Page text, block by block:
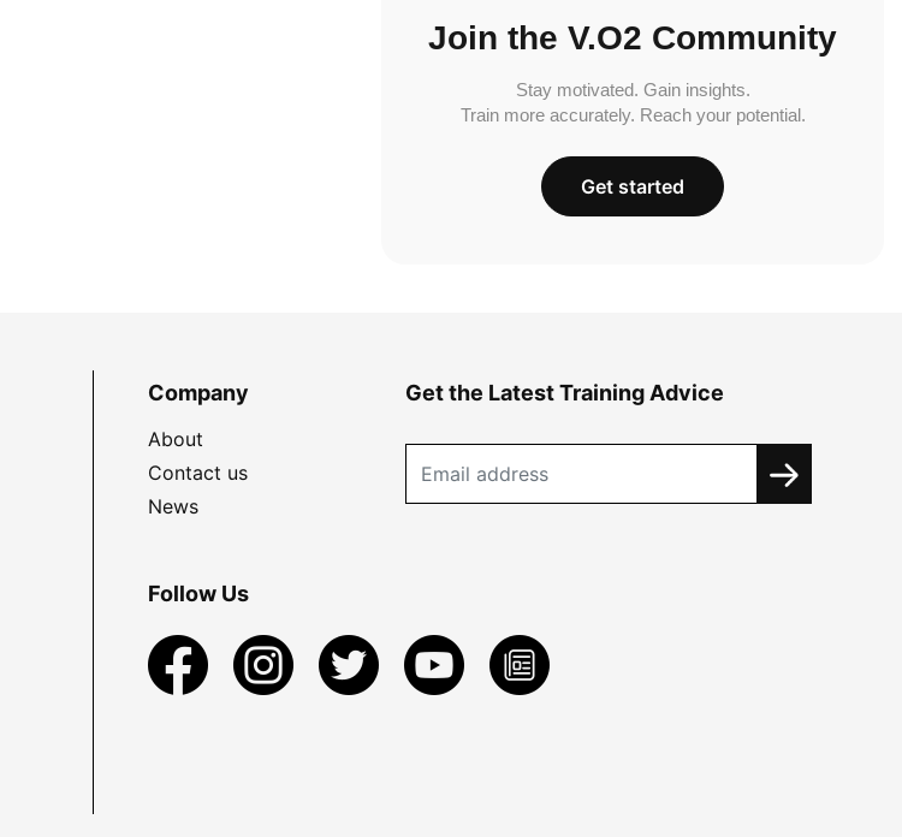
Join the V.O2 Community
Stay motivated. Gain insights.
Train more accurately. Reach your potential.
Get started
Company
About
Contact us
News
Get the Latest Training Advice
Follow Us